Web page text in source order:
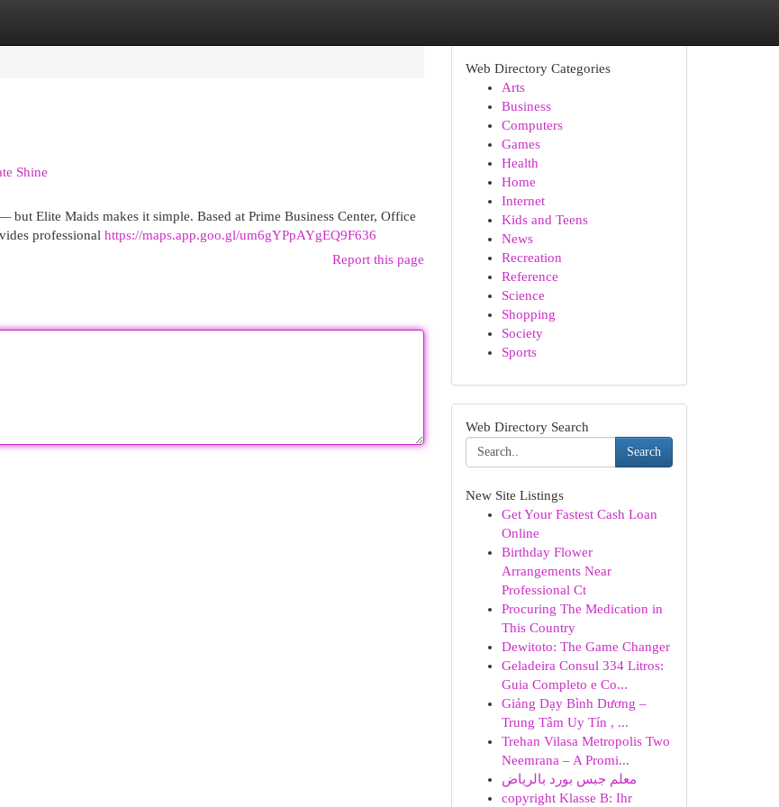
Shine
Elite Maids makes it simple. Based at Prime Business Center, Office
professional https://maps.app.goo.gl/um6gYPpAYgEQ9F636
Report this page
Web Directory Categories
Arts
Business
Computers
Games
Health
Home
Internet
Kids and Teens
News
Recreation
Reference
Science
Shopping
Society
Sports
Web Directory Search
Search
New Site Listings
Get Your Fastest Cash Loan
Online
Birthday Flower
Arrangements Near
Professional Ct
Procuring The Medication in
This Country
Dewitoto: The Game Changer
Geladeira Consul 334 Litros:
Guia Completo e Co...
Giảng Dạy Bình Dương –
Trung Tâm Uy Tín , ...
Trehan Vilasa Metropolis Two
Neemrana – A Promi...
معلم جبس بورد بالرياض
copyright Klasse B: Ihr